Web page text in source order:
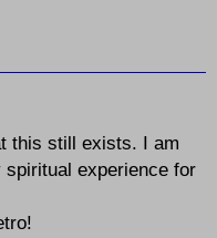
this still exists. I am
experience for